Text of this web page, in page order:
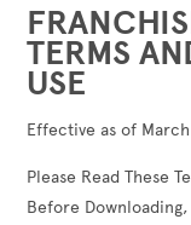
TERMS
USE
Effective as of
Please Read These
Before